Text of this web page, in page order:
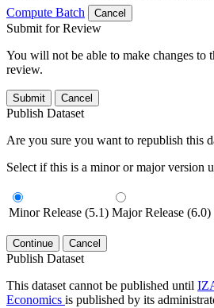
Compute Batch
Cancel
Submit for Review
You will not be able to make changes to
review.
Submit Cancel
Publish Dataset
Are you sure you want to republish this
Select if this is a minor or major version
Minor Release (5.1) Major Release (6.0)
Continue Cancel
Publish Dataset
This dataset cannot be published until
Economics is published by its